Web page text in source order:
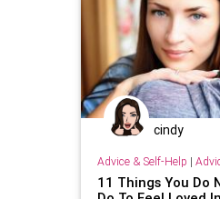
mustread relationship
relationship101
relationshiptip
women
cindy
Advice & Self-Help |
11 Things You Do